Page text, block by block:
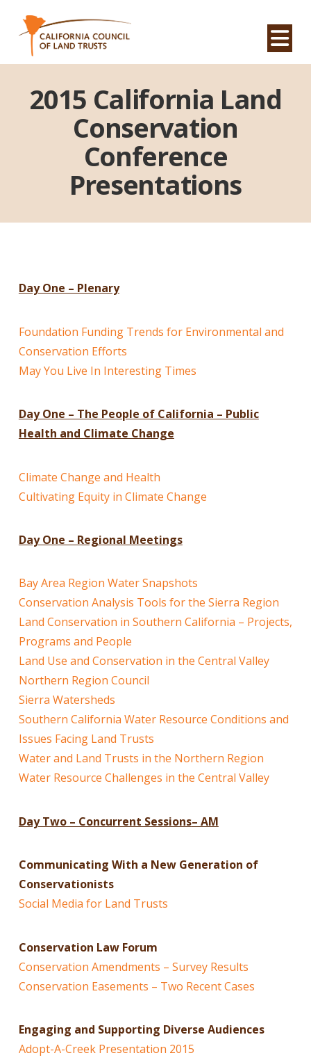
2015 California Land
Conservation
Conference
Presentations
Day One – Plenary
Foundation Funding Trends for Environmental and
Conservation Efforts
May You Live In Interesting Times
Day One – The People of California – Public
Health and Climate Change
Climate Change and Health
Cultivating Equity in Climate Change
Day One – Regional Meetings
Bay Area Region Water Snapshots
Conservation Analysis Tools for the Sierra Region
Land Conservation in Southern California – Projects,
Programs and People
Land Use and Conservation in the Central Valley
Northern Region Council
Sierra Watersheds
Southern California Water Resource Conditions and
Issues Facing Land Trusts
Water and Land Trusts in the Northern Region
Water Resource Challenges in the Central Valley
Day Two – Concurrent Sessions– AM
Communicating With a New Generation of
Conservationists
Social Media for Land Trusts
Conservation Law Forum
Conservation Amendments – Survey Results
Conservation Easements – Two Recent Cases
Engaging and Supporting Diverse Audiences
Adopt-A-Creek Presentation 2015